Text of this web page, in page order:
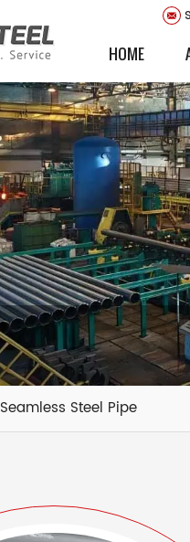
HOME
Seamless Steel Pipe